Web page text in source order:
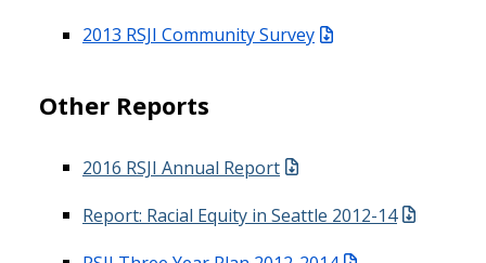
2013 RSJI Community Survey
Other Reports
2016 RSJI Annual Report
Report: Racial Equity in Seattle 2012-14